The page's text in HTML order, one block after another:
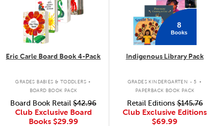
Eric Carle Board Book 4-Pack
GRADES BABIES & TODDLERS .
BOARD BOOK PACK
Board Book Retail $42.96
Club Exclusive Board
Books $29.99
8
Books
Indigenous Library Pack
GRADES KINDERGARTEN - 5 .
PAPERBACK BOOK PACK
Retail Editions$145.76
Club Exclusive Editions
$69.99